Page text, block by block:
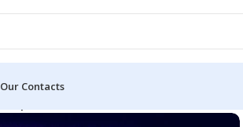
Our Contacts